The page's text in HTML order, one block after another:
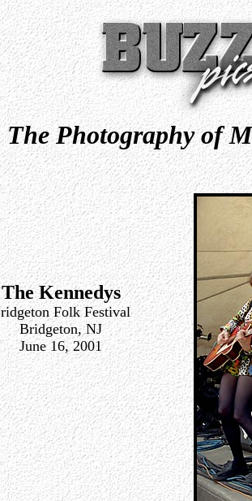
The Photography of
The Kennedys
Folk Festival
Bridgeton, NJ
June 16, 2001